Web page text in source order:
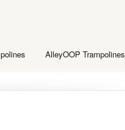
AlleyOOP Trampolines